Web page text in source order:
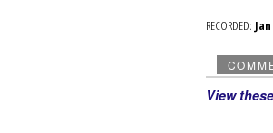
RECORDED:
View